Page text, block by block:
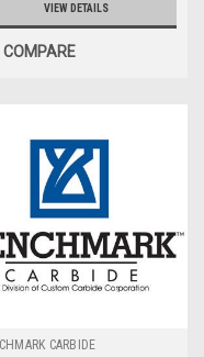
VIEW DETAILS
COMPARE
CARBIDE